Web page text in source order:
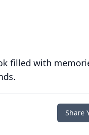
filled with
Share